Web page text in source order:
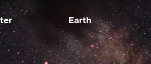
Earth